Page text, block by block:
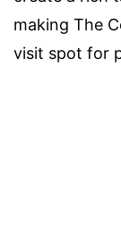
making The
visit spot for